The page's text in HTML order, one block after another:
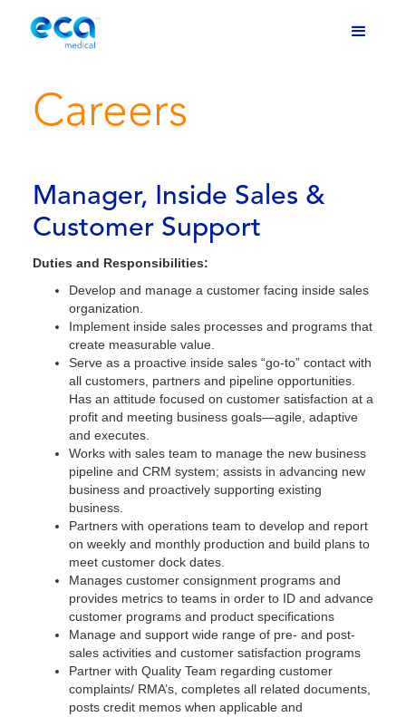
Careers
Manager, Inside Sales &
Customer Support
Duties and Responsibilities:
Develop and manage a customer facing inside sales
organization.
Implement inside sales processes and programs that
create measurable value.
Serve as a proactive inside sales “go-to” contact with
all customers, partners and pipeline opportunities.
Has an attitude focused on customer satisfaction at a
profit and meeting business goals—agile, adaptive
and executes.
Works with sales team to manage the new business
pipeline and CRM system; assists in advancing new
business and proactively supporting existing
business.
Partners with operations team to develop and report
on weekly and monthly production and build plans to
meet customer dock dates.
Manages customer consignment programs and
provides metrics to teams in order to ID and advance
customer programs and product specifications
Manage and support wide range of pre- and post-
sales activities and customer satisfaction programs
Partner with Quality Team regarding customer
complaints/ RMA’s, completes all related documents,
posts credit memos when applicable and